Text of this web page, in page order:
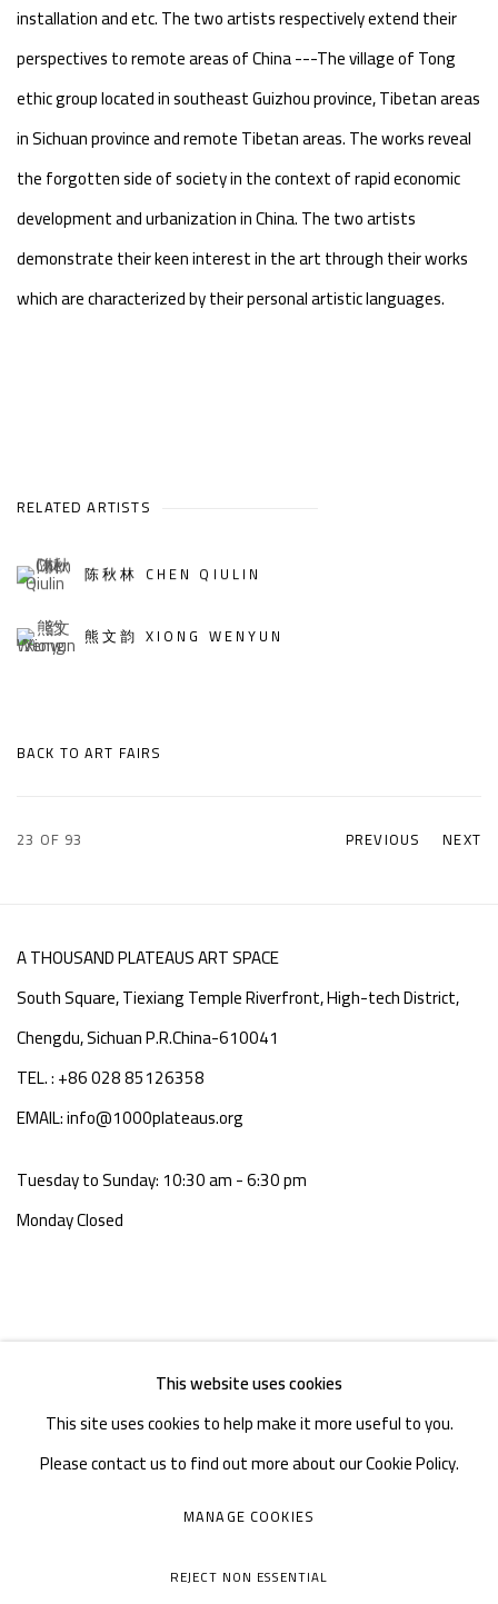
installation and etc. The two artists respectively extend their
perspectives to remote areas of China ---The village of Tong
ethic group located in southeast Guizhou province, Tibetan areas
in Sichuan province and remote Tibetan areas. The works reveal
the forgotten side of society in the context of rapid economic
development and urbanization in China. The two artists
demonstrate their keen interest in the art through their works
which are characterized by their personal artistic languages.
RELATED ARTISTS
陈秋林 CHEN QIULIN
熊文韵 XIONG WENYUN
BACK TO ART FAIRS
PREVIOUS NEXT
23 OF 93
A THOUSAND PLATEAUS ART SPACE
South Square, Tiexiang Temple Riverfront, High-tech District,
Chengdu, Sichuan P.R.China-610041
TEL. : +86 028 85126358
EMAIL: info@1000plateaus.org
Tuesday to Sunday: 10:30 am - 6:30 pm
Monday Closed
COPYRIGHT © A THOUSAND PLATEAUS ART SPACE
This website uses cookies
This site uses cookies to help make it more useful to you.
Please contact us to find out more about our Cookie Policy.
MANAGE COOKIES
REJECT NON ESSENTIAL